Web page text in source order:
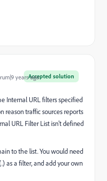
Accepted solution
years ago
Internal URL filters specified
reason traffic sources reports
URL Filter List isn't defined
to the list. You would need
as a filter, and add your own